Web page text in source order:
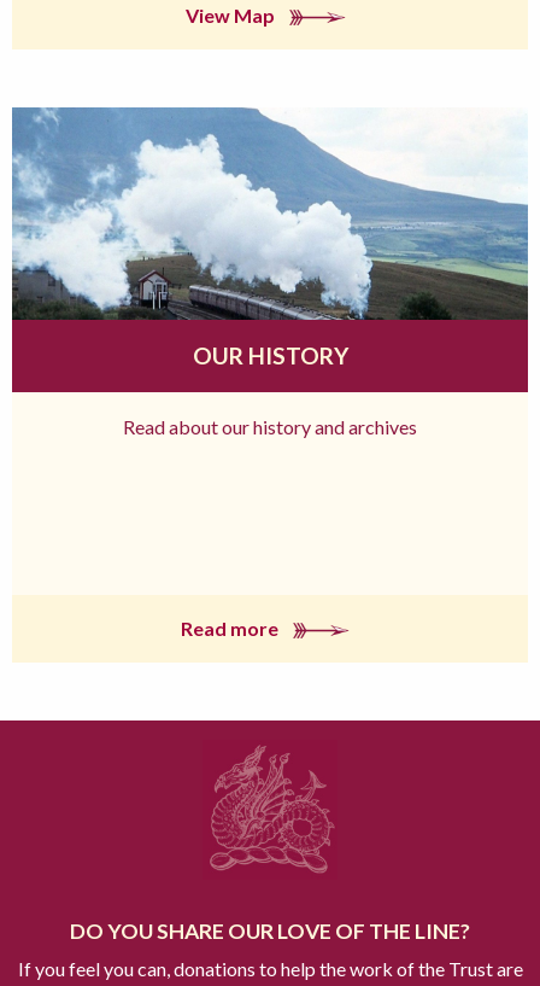
View Map
OUR HISTORY
Read about our history and archives
Read more
DO YOU SHARE OUR LOVE OF THE LINE?
If you feel you can, donations to help the work of the Trust are